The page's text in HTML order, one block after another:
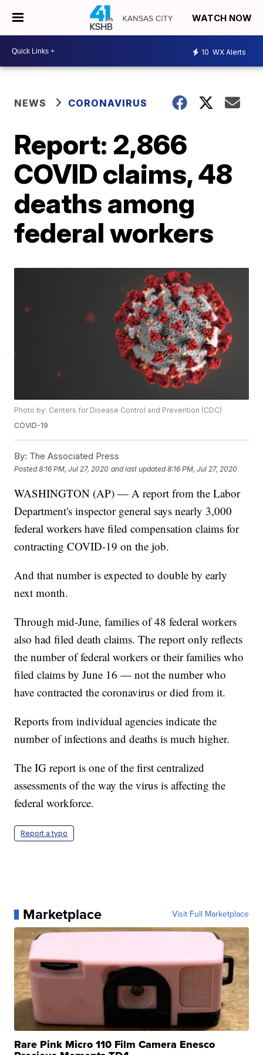
WATCH NOW
10 WX Alerts
NEWS CORONAVIRUS
Report: 2,866
COVID claims, 48
deaths among
federal workers
Photo by: Centers for Disease Control and Prevention (CDC)
COVID-19
By: The Associated Press
Posted8:16 PM, Jul 27, 2020 and last updated 8:16 PM, Jul 27, 2020
WASHINGTON (AP) — A report from the Labor
Department's inspector general says nearly 3,000
federal workers have filed compensation claims for
contracting COVID-19 on the job.
And that number is expected to double by early
next month.
Through mid-June, families of 48 federal workers
also had filed death claims. The report only reflects
the number of federal workers or their families who
filed claims by June 16 — not the number who
have contracted the coronavirus or died from it.
Reports from individual agencies indicate the
number of infections and deaths is much higher.
The IG report is one of the first centralized
assessments of the way the virus is affecting the
federal workforce.
Report a typo
Marketplace Visit Full Marketplace
Rare Pink Micro 110 Film Camera Enesco